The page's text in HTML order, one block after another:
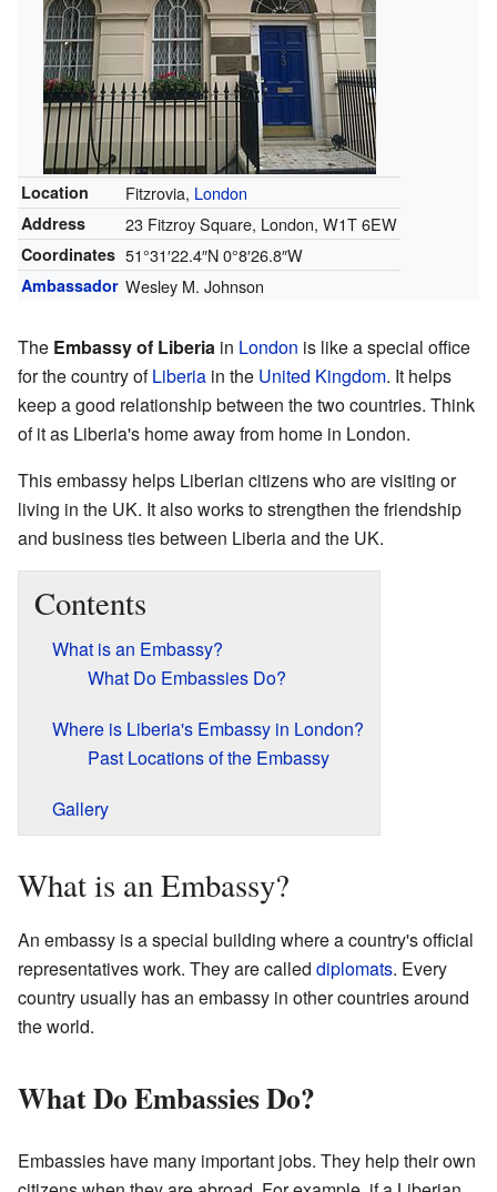
Location Fitzrovia, London
Address 23 Fitzroy Square, London, W1T 6EW
Coordinates 51°31′22.4″N0°8′26.8″W
Ambassador Wesley M. Johnson
The Embassy of Liberia in London is like a special office
for the country ofLiberia in the United Kingdom. It helps
keep a good relationship between the two countries. Think
of it as Liberia's home away from home in London.
This embassy helps Liberian citizens who are visiting or
living in the UK. It also works to strengthen the friendship
and business ties between Liberia and the UK.
Contents
What is an Embassy?
What Do Embassies Do?
Where is Liberia's Embassy in London?
Past Locations of the Embassy
Gallery
What is an Embassy?
An embassy is a special building where a country's official
representatives work. They are called diplomats. Every
country usually has an embassy in other countries around
the world.
What Do Embassies Do?
Embassies have many important jobs. They help their own